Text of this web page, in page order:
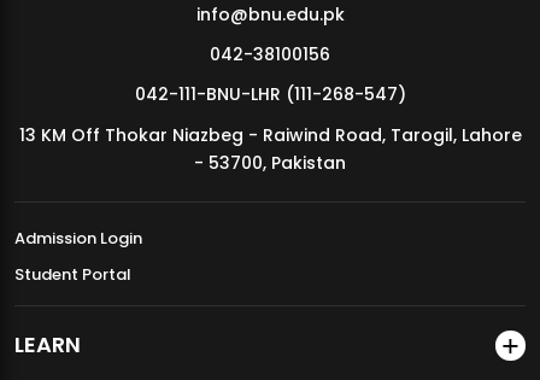
MDSVAD Annual Degree Show 2026
info@bnu.edu.pk
042-38100156
042-111-BNU-LHR (111-268-547)
13 KM Off Thokar Niazbeg - Raiwind Road, Tarogil, Lahore
- 53700, Pakistan
Admission Login
Student Portal
LEARN